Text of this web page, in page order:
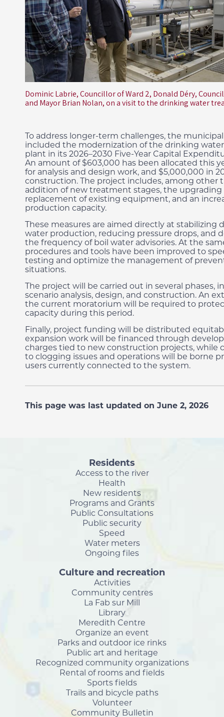
Dominic Labrie, Councillor of Ward 2, Donald Déry,
and Mayor Brian Nolan, on a visit to the drinking water
To address longer-term challenges, the
included the modernization of the drinking
plant in its 2026–2030 Five-Year Capital
An amount of $603,000 has been allocated this
for analysis and design work, and $5,000,000 in
construction. The project includes, among other
addition of new treatment stages, the upgrading
replacement of existing equipment, and an
production capacity.
These measures are aimed directly at stabilizing
water production, reducing pressure drops, and
the frequency of boil water advisories. At the
procedures and tools have been improved to
testing and optimize the management of
situations.
The project will be carried out in several phases,
scenario analysis, design, and construction. An
the current moratorium will be required to
capacity during this period.
Finally, project funding will be distributed
expansion work will be financed through
charges tied to new construction projects, while
to clogging issues and operations will be borne
users currently connected to the system.
This page was last updated on June 2, 2026
Residents
Access to the river
Health
New residents
Programs and Grants
Public Consultations
Public security
Speed
Water meters
Ongoing files
Culture and recreation
Activities
Community centres
La Fab sur Mill
Library
Meredith Centre
Organize an event
Parks and outdoor ice rinks
Public art and heritage
Recognized community organizations
Rental of rooms and fields
Sports fields
Trails and bicycle paths
Volunteer
Community Bulletin